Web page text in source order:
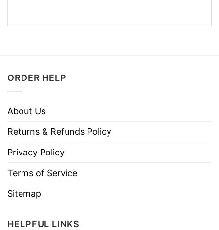
ORDER HELP
About Us
Returns & Refunds Policy
Privacy Policy
Terms of Service
Sitemap
HELPFUL LINKS